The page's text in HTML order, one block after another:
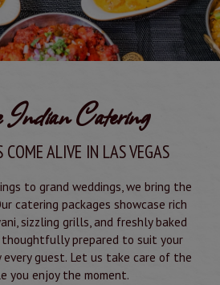
Indian Catering
COME ALIVE IN LAS VEGAS
to grand weddings, we bring the
catering packages showcase rich
sizzling grills, and freshly baked
thoughtfully prepared to suit your
guest. Let us take care of the
you enjoy the moment.